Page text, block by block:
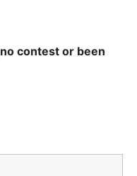
contest or been